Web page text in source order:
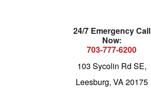
24/7 Emergency Call
Now:
703-777-6200
103 Sycolin Rd SE,
Leesburg, VA 20175